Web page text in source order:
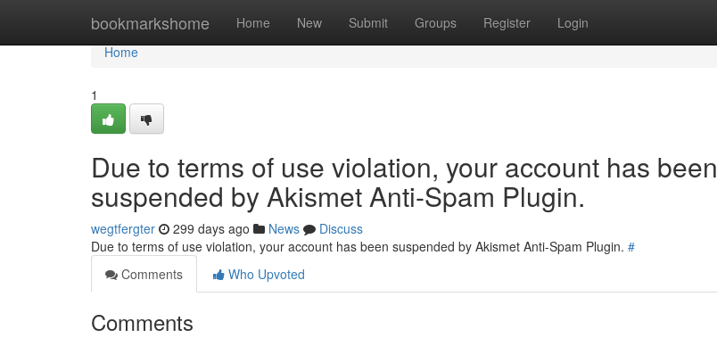
bookmarkshome Home New Submit Groups Register Login
Home
Home
1
Due to terms of use violation, your account has been
suspended by Akismet Anti-Spam Plugin.
wegtfergter 299 days ago News
Discuss
Due to terms of use violation, your account has been suspended by Akismet Anti-Spam Plugin. #
Comments
Who Upvoted
Comments